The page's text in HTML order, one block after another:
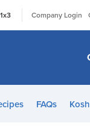
x3 Company Login
FAQs